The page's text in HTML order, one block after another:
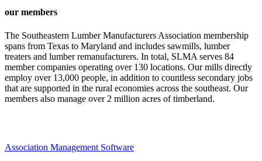
our members
The Southeastern Lumber Manufacturers Association membership
spans from Texas to Maryland and includes sawmills, lumber
treaters and lumber remanufacturers. In total, SLMA serves 84
member companies operating over 130 locations. Our mills directly
employ over 13,000 people, in addition to countless secondary jobs
that are supported in the rural economies across the southeast. Our
members also manage over 2 million acres of timberland.
Association Management Software